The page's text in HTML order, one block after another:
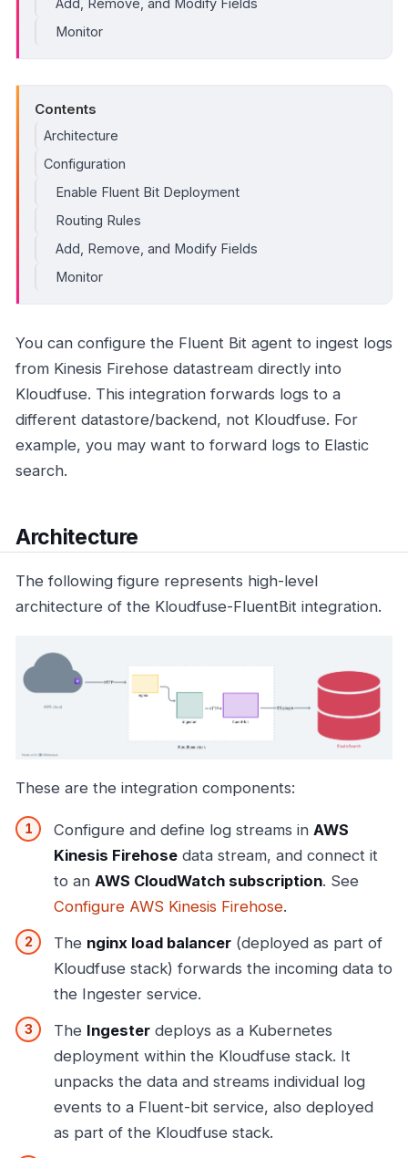
Monitor
Contents
Architecture
Configuration
Enable Fluent Bit Deployment
Routing Rules
Add, Remove, and Modify Fields
Monitor
You can configure the Fluent Bit agent to ingest logs
from Kinesis Firehose datastream directly into
Kloudfuse. This integration forwards logs to a
different datastore/backend, not Kloudfuse. For
example, you may want to forward logs to Elastic
search.
Architecture
The following figure represents high-level
architecture of the Kloudfuse-FluentBit integration.
These are the integration components:
Configure and define log streams in AWS
Kinesis Firehose data stream, and connect it
to an AWS CloudWatch subscription. See
Configure AWS Kinesis Firehose.
The nginx load balancer (deployed as part of
Kloudfuse stack) forwards the incoming data to
the Ingester service.
The Ingester deploys as a Kubernetes
deployment within the Kloudfuse stack. It
unpacks the data and streams individual log
events to a Fluent-bit service, also deployed
as part of the Kloudfuse stack.